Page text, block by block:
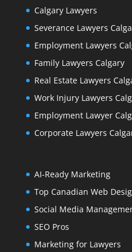
Calgary Lawyers
Severance Lawyers
Employment Lawyers
Family Lawyers Calgary
Real Estate Lawyers
Work Injury Lawyers
Employment Lawyer
Corporate Lawyers
AI-Ready Marketing
Top Canadian Web
Social Media
SEO Pros
Marketing for Lawyers